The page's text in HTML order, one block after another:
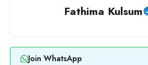
Fathima Kulsum
Join WhatsApp